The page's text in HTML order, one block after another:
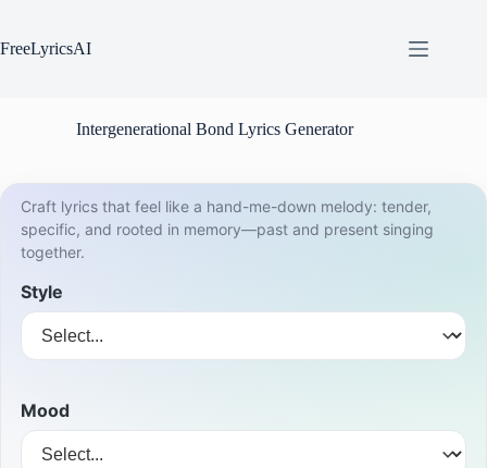
content
FreeLyricsAI
Intergenerational Bond Lyrics Generator
Craft lyrics that feel like a hand-me-down melody: tender,
specific, and rooted in memory—past and present singing
together.
Style
Mood